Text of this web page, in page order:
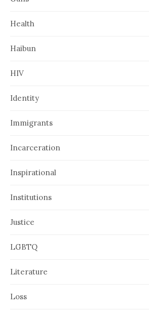
Health
Haibun
HIV
Identity
Immigrants
Incarceration
Inspirational
Institutions
Justice
LGBTQ
Literature
Loss